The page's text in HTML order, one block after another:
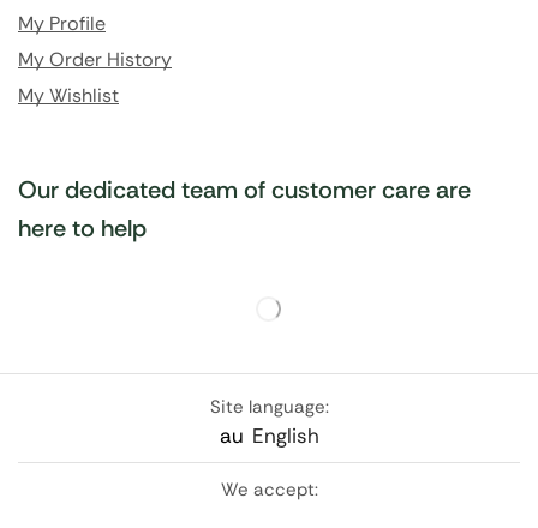
My Profile
My Order History
My Wishlist
Our dedicated team of customer care are
here to help
Site language:
au English
We accept: